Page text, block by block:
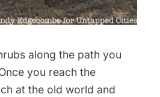
along the path you
you reach the
at the old world and